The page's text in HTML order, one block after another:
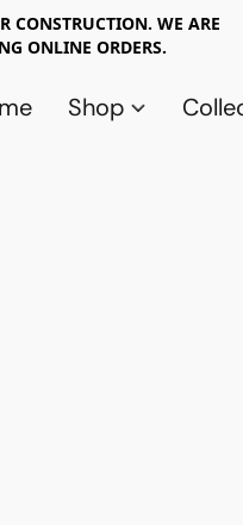
CONSTRUCTION. WE ARE
ONLINE ORDERS.
Shop